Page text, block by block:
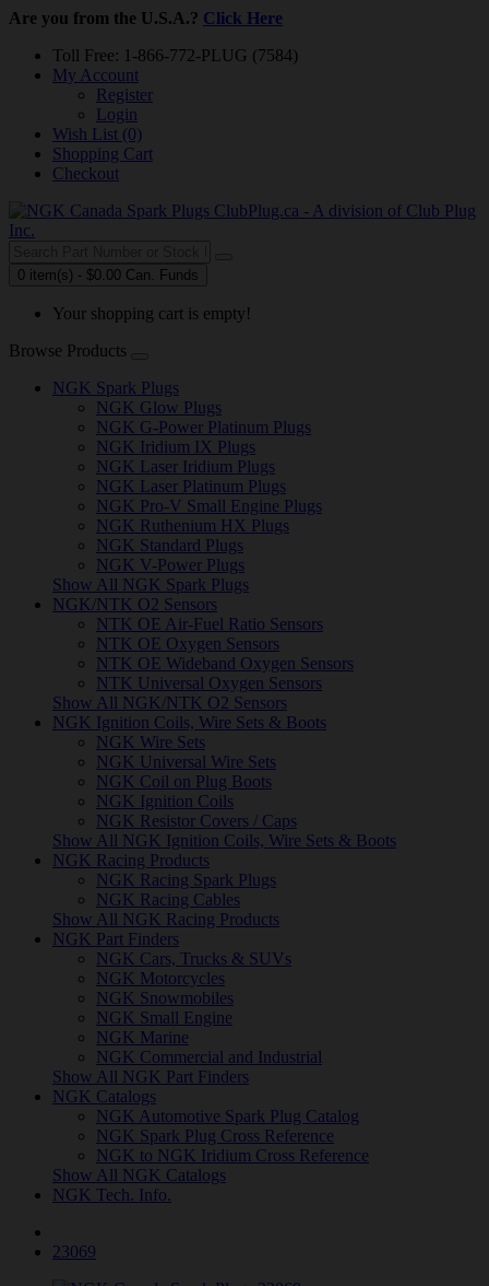
Are you from the U.S.A.? Click Here
Toll Free: 1-866-772-PLUG (7584)
My Account
Register
Login
Wish List (0)
Shopping Cart
Checkout
0 item(s) - $0.00 Can. Funds
Your shopping cart is empty!
Browse Products
NGK Spark Plugs
NGK Glow Plugs
NGK G-Power Platinum Plugs
NGK Iridium IX Plugs
NGK Laser Iridium Plugs
NGK Laser Platinum Plugs
NGK Pro-V Small Engine Plugs
NGK Ruthenium HX Plugs
NGK Standard Plugs
NGK V-Power Plugs
Show All NGK Spark Plugs
NGK/NTK O2 Sensors
NTK OE Air-Fuel Ratio Sensors
NTK OE Oxygen Sensors
NTK OE Wideband Oxygen Sensors
NTK Universal Oxygen Sensors
Show All NGK/NTK O2 Sensors
NGK Ignition Coils, Wire Sets & Boots
NGK Wire Sets
NGK Universal Wire Sets
NGK Coil on Plug Boots
NGK Ignition Coils
NGK Resistor Covers / Caps
Show All NGK Ignition Coils, Wire Sets & Boots
NGK Racing Products
NGK Racing Spark Plugs
NGK Racing Cables
Show All NGK Racing Products
NGK Part Finders
NGK Cars, Trucks & SUVs
NGK Motorcycles
NGK Snowmobiles
NGK Small Engine
NGK Marine
NGK Commercial and Industrial
Show All NGK Part Finders
NGK Catalogs
NGK Automotive Spark Plug Catalog
NGK Spark Plug Cross Reference
NGK to NGK Iridium Cross Reference
Show All NGK Catalogs
NGK Tech. Info.
23069